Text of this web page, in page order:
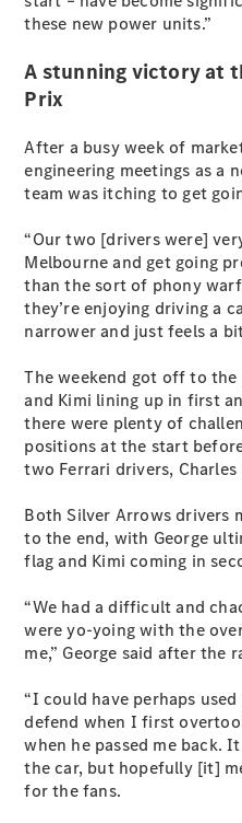
Cabriolets / Roadsters
All
Cabriolets /
Roadsters
CLE
Cabriolet
Mercedes-
Maybach
SL
New
Test Drive
Mercedes-
Benz Store
VLE New Electric
these new power units.”
A stunning victory at
Prix
After a busy week of
engineering meetings as a
team was itching to get
“Our two [drivers were]
Melbourne and get going
than the sort of phony
they’re enjoying driving a
narrower and just feels a
The weekend got off to
and Kimi lining up in first
there were plenty of
positions at the start
two Ferrari drivers, Charles
Both Silver Arrows drivers
to the end, with George
flag and Kimi coming in
“We had a difficult and
were yo-yoing with the
me,” George said after the
“I could have perhaps
defend when I first
when he passed me back.
the car, but hopefully [it]
for the fans.